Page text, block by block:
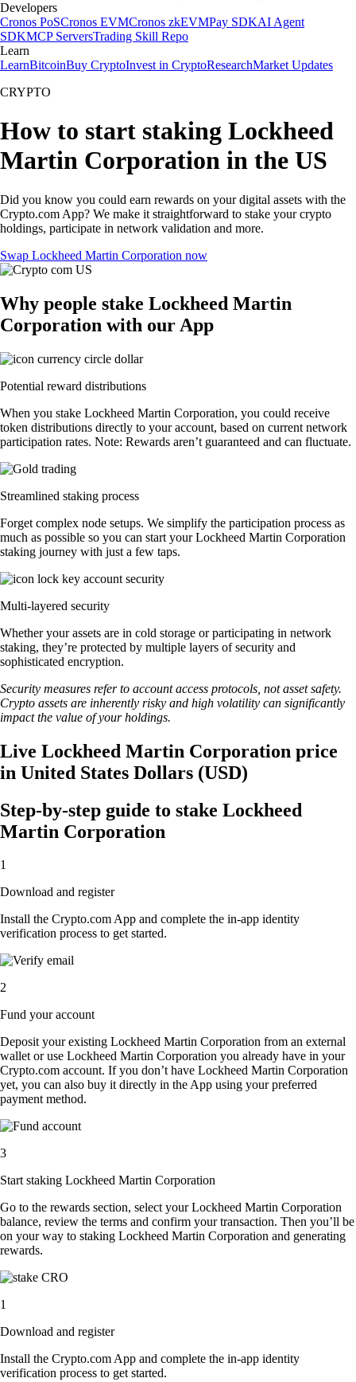
Developers
Cronos PoSCronos EVMCronos zkEVMPay SDKAI Agent
SDKMCP ServersTrading Skill Repo
Learn
LearnBitcoinBuy CryptoInvest in CryptoResearchMarket Updates
CRYPTO
How to start staking Lockheed
Martin Corporation in the US
Did you know you could earn rewards on your digital assets with the
Crypto.com App? We make it straightforward to stake your crypto
holdings, participate in network validation and more.
Swap Lockheed Martin Corporation now
Why people stake Lockheed Martin
Corporation with our App
Potential reward distributions
When you stake Lockheed Martin Corporation, you could receive
token distributions directly to your account, based on current network
participation rates. Note: Rewards aren’t guaranteed and can fluctuate.
Streamlined staking process
Forget complex node setups. We simplify the participation process as
much as possible so you can start your Lockheed Martin Corporation
staking journey with just a few taps.
Multi-layered security
Whether your assets are in cold storage or participating in network
staking, they’re protected by multiple layers of security and
sophisticated encryption.
Security measures refer to account access protocols, not asset safety.
Crypto assets are inherently risky and high volatility can significantly
impact the value of your holdings.
Live Lockheed Martin Corporation price
in United States Dollars (USD)
Step-by-step guide to stake Lockheed
Martin Corporation
1
Download and register
Install the Crypto.com App and complete the in-app identity
verification process to get started.
2
Fund your account
Deposit your existing Lockheed Martin Corporation from an external
wallet or use Lockheed Martin Corporation you already have in your
Crypto.com account. If you don’t have Lockheed Martin Corporation
yet, you can also buy it directly in the App using your preferred
payment method.
3
Start staking Lockheed Martin Corporation
Go to the rewards section, select your Lockheed Martin Corporation
balance, review the terms and confirm your transaction. Then you’ll be
on your way to staking Lockheed Martin Corporation and generating
rewards.
1
Download and register
Install the Crypto.com App and complete the in-app identity
verification process to get started.